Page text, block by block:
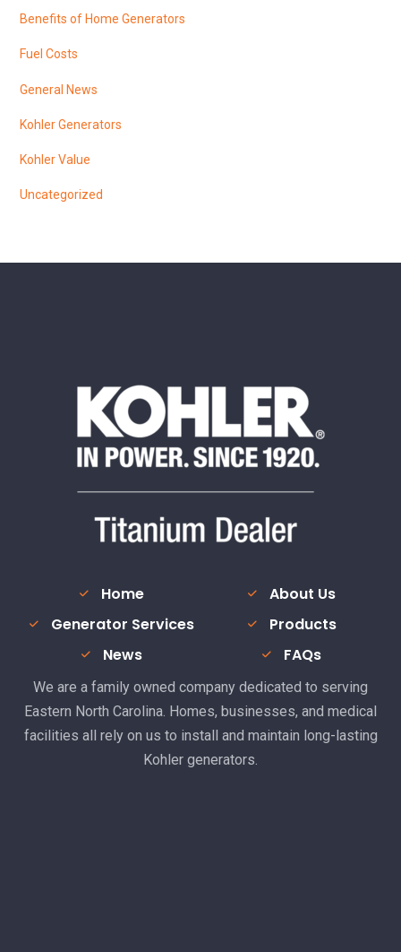
Benefits of Home Generators
Fuel Costs
General News
Kohler Generators
Kohler Value
Uncategorized
Home
About Us
Generator Services
Products
News
FAQs
We are a family owned company dedicated to serving
Eastern North Carolina. Homes, businesses, and medical
facilities all rely on us to install and maintain long-lasting
Kohler generators.